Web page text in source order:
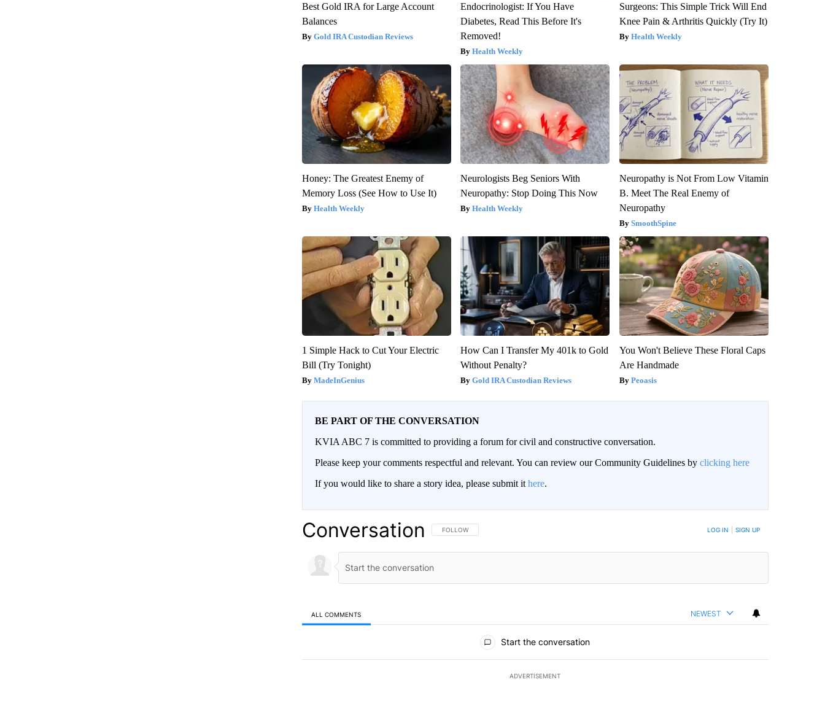
Best Gold IRA for Large Account
Balances
Gold IRA Custodian Reviews
Endocrinologist: If You Have
Diabetes, Read This Before It's
Removed!
Health Weekly
Surgeons: This Simple Trick Will End
Knee Pain & Arthritis Quickly (Try It)
Health Weekly
Honey: The Greatest Enemy of
Memory Loss (See How to Use It)
Health Weekly
Neurologists Beg Seniors With
Neuropathy: Stop Doing This Now
Health Weekly
Neuropathy is Not From Low Vitamin
B. Meet The Real Enemy of
Neuropathy
SmoothSpine
1 Simple Hack to Cut Your Electric
Bill (Try Tonight)
MadeInGenius
How Can I Transfer My 401k to Gold
Without Penalty?
Gold IRA Custodian Reviews
You Won't Believe These Floral Caps
Are Handmade
Peoasis
BE PART OF THE CONVERSATION
KVIA ABC 7 is committed to providing a forum for civil and constructive conversation.
Please keep your comments respectful and relevant. You can review our Community Guidelines by clicking here
If you would like to share a story idea, please submit it here.
Conversation FOLLOW THIS CONVERSATION TO BE NOTIFIED WHEN NEW COMMENTS ARE POSTED
FOLLOW LOG IN SIGN UP
ALL COMMENTS NEWEST
Start the conversation
ADVERTISEMENT